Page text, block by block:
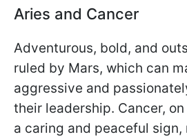
Aries and Cancer
Adventurous, bold, and
ruled by Mars, which can
aggressive and
their leadership. Cancer,
a caring and peaceful sign,